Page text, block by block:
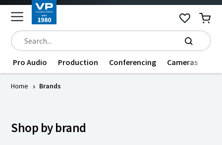
Pro Audio Production Conferencing Cameras
Home Brands
Shop by brand